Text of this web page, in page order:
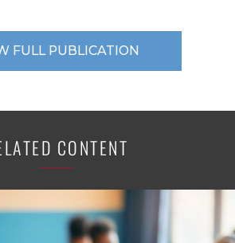
FULL PUBLICATION
CONTENT